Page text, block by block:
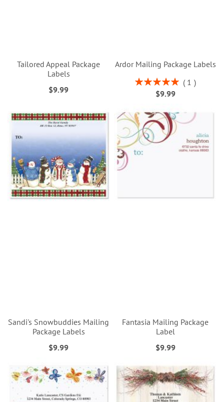
Tailored Appeal Package
Labels
$9.99
Ardor Mailing Package Labels
Rating:
100%
1
$9.99
Sandi's Snowbuddies Mailing
Package Labels
$9.99
Fantasia Mailing Package
Label
$9.99